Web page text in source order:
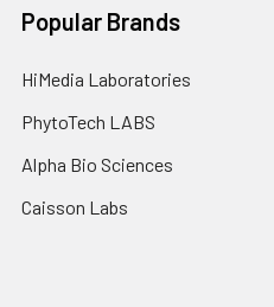
Popular Brands
HiMedia Laboratories
PhytoTech LABS
Alpha Bio Sciences
Caisson Labs